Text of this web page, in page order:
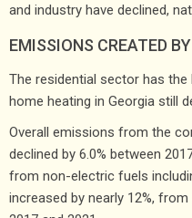
and industry have declined,
EMISSIONS CREATED
The residential sector has
home heating in Georgia still
Overall emissions from the
declined by 6.0% between
from non-electric fuels
increased by nearly 12%,